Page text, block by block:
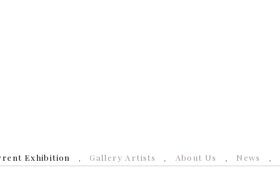
Exhibition Gallery Artists About Us News